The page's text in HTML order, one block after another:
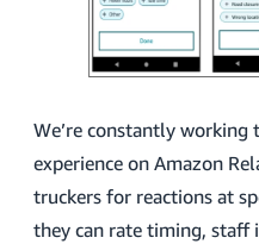
We’re constantly
experience on Amazon
truckers for reactions at
they can rate timing, staff